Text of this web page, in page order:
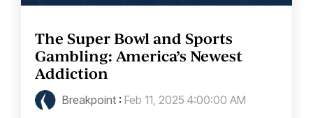
The Super Bowl and Sports
Gambling: America’s Newest
Addiction
Breakpoint : Feb 11, 2025 4:00:00 AM